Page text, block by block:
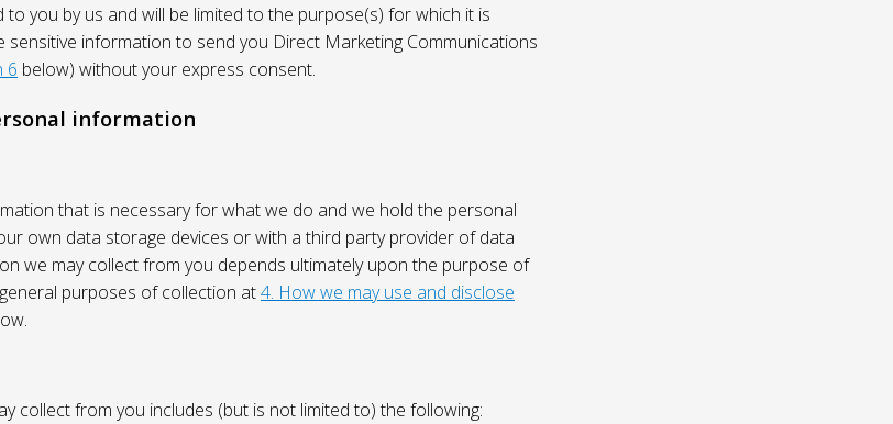
to you by us and will be limited to the purpose(s) for which it is
sensitive information to send you Direct Marketing Communications
6 below) without your express consent.
information
that is necessary for what we do and we hold the personal
own data storage devices or with a third party provider of data
we may collect from you depends ultimately upon the purpose of
purposes of collection at4. How we may use and disclose
collect from you includes (but is not limited to) the following: